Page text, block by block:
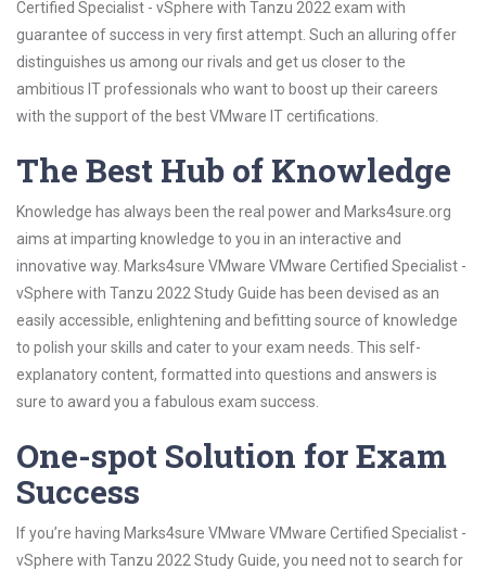
Certified Specialist - vSphere with Tanzu 2022 exam with
guarantee of success in very first attempt. Such an alluring offer
distinguishes us among our rivals and get us closer to the
ambitious IT professionals who want to boost up their careers
with the support of the best VMware IT certifications.
The Best Hub of Knowledge
Knowledge has always been the real power and Marks4sure.org
aims at imparting knowledge to you in an interactive and
innovative way. Marks4sure VMware VMware Certified Specialist -
vSphere with Tanzu 2022 Study Guide has been devised as an
easily accessible, enlightening and befitting source of knowledge
to polish your skills and cater to your exam needs. This self-
explanatory content, formatted into questions and answers is
sure to award you a fabulous exam success.
One-spot Solution for Exam
Success
If you’re having Marks4sure VMware VMware Certified Specialist -
vSphere with Tanzu 2022 Study Guide, you need not to search for